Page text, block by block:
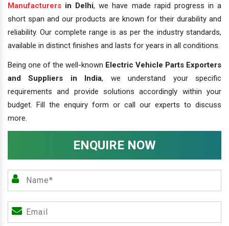
Manufacturers in Delhi, we have made rapid progress in a
short span and our products are known for their durability and
reliability. Our complete range is as per the industry standards,
available in distinct finishes and lasts for years in all conditions.
Being one of the well-known Electric Vehicle Parts Exporters
and Suppliers in India, we understand your specific
requirements and provide solutions accordingly within your
budget. Fill the enquiry form or call our experts to discuss
more.
ENQUIRE NOW